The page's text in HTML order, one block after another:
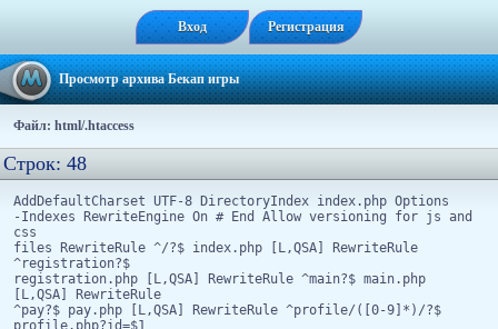
Вход Регистрация
Просмотр архива Бекап игры
Файл: html/.htaccess
Строк: 48
AddDefaultCharset UTF-8 DirectoryIndex index.php Options
-Indexes RewriteEngine On # End Allow versioning for js and
css
files RewriteRule ^/?$ index.php [L,QSA] RewriteRule
^registration?$
registration.php [L,QSA] RewriteRule ^main?$ main.php
[L,QSA] RewriteRule
^pay?$ pay.php [L,QSA] RewriteRule ^profile/([0-9]*)/?$
profile.php?id=$1